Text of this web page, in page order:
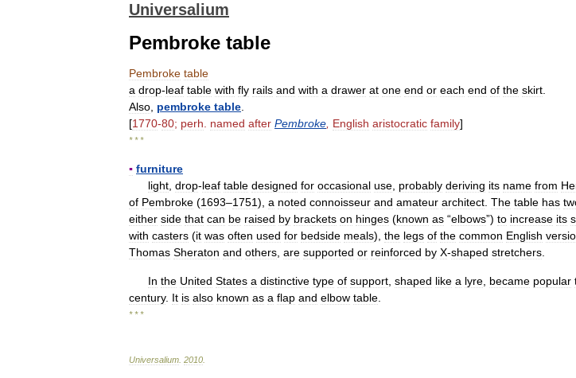
Universalium
Pembroke table
Pembroke table
a drop-leaf table with fly rails and with a drawer at one end or each end of the skirt
Also pembroke table
[1770-80; perh named after Pembroke English aristocratic family]
* * *
▪ furniture
light drop-leaf table designed for occasional use probably deriving its name from
of Pembroke (1693–1751), a noted connoisseur and amateur architect The table has
either side that can be raised by brackets on hinges (known as “elbows”) to increase its
with casters (it was often used for bedside meals), the legs of the common English
Thomas Sheraton and others are supported or reinforced by X-shaped stretchers
In the United States a distinctive type of support shaped like a lyre became popular
century. It is also known as a flap and elbow table
* * *
Universalium 2010